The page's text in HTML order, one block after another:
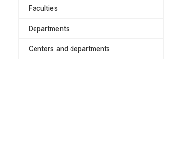
Faculties
Departments
Centers and departments